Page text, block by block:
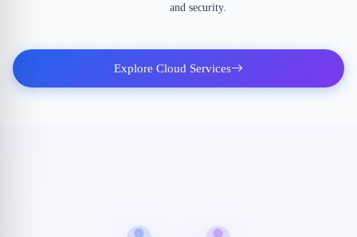
and security.
Explore Cloud Services